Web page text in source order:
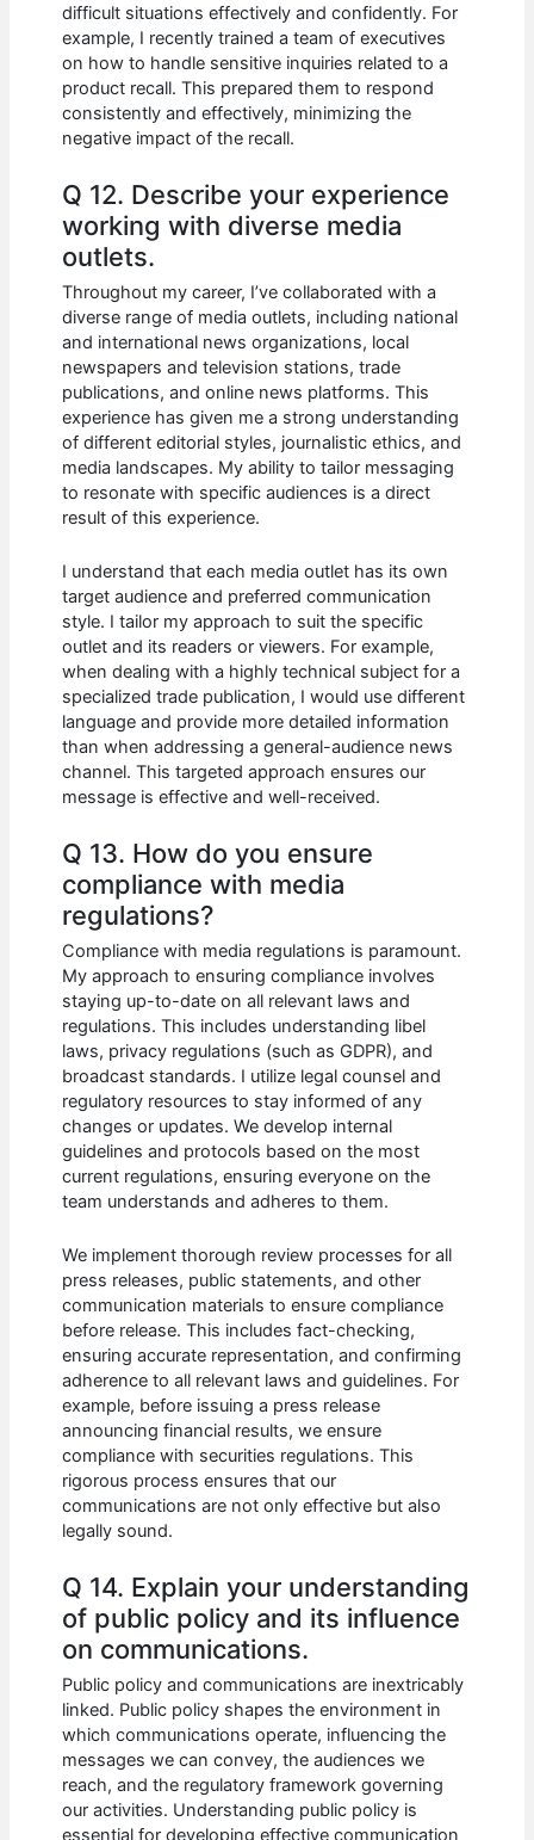
difficult situations effectively and confidently. For
example, I recently trained a team of executives
on how to handle sensitive inquiries related to a
product recall. This prepared them to respond
consistently and effectively, minimizing the
negative impact of the recall.
Q 12. Describe your experience
working with diverse media
outlets.
Throughout my career, I’ve collaborated with a
diverse range of media outlets, including national
and international news organizations, local
newspapers and television stations, trade
publications, and online news platforms. This
experience has given me a strong understanding
of different editorial styles, journalistic ethics, and
media landscapes. My ability to tailor messaging
to resonate with specific audiences is a direct
result of this experience.
I understand that each media outlet has its own
target audience and preferred communication
style. I tailor my approach to suit the specific
outlet and its readers or viewers. For example,
when dealing with a highly technical subject for a
specialized trade publication, I would use different
language and provide more detailed information
than when addressing a general-audience news
channel. This targeted approach ensures our
message is effective and well-received.
Q 13. How do you ensure
compliance with media
regulations?
Compliance with media regulations is paramount.
My approach to ensuring compliance involves
staying up-to-date on all relevant laws and
regulations. This includes understanding libel
laws, privacy regulations (such as GDPR), and
broadcast standards. I utilize legal counsel and
regulatory resources to stay informed of any
changes or updates. We develop internal
guidelines and protocols based on the most
current regulations, ensuring everyone on the
team understands and adheres to them.
We implement thorough review processes for all
press releases, public statements, and other
communication materials to ensure compliance
before release. This includes fact-checking,
ensuring accurate representation, and confirming
adherence to all relevant laws and guidelines. For
example, before issuing a press release
announcing financial results, we ensure
compliance with securities regulations. This
rigorous process ensures that our
communications are not only effective but also
legally sound.
Q 14. Explain your understanding
of public policy and its influence
on communications.
Public policy and communications are inextricably
linked. Public policy shapes the environment in
which communications operate, influencing the
messages we can convey, the audiences we
reach, and the regulatory framework governing
our activities. Understanding public policy is
essential for developing effective communication